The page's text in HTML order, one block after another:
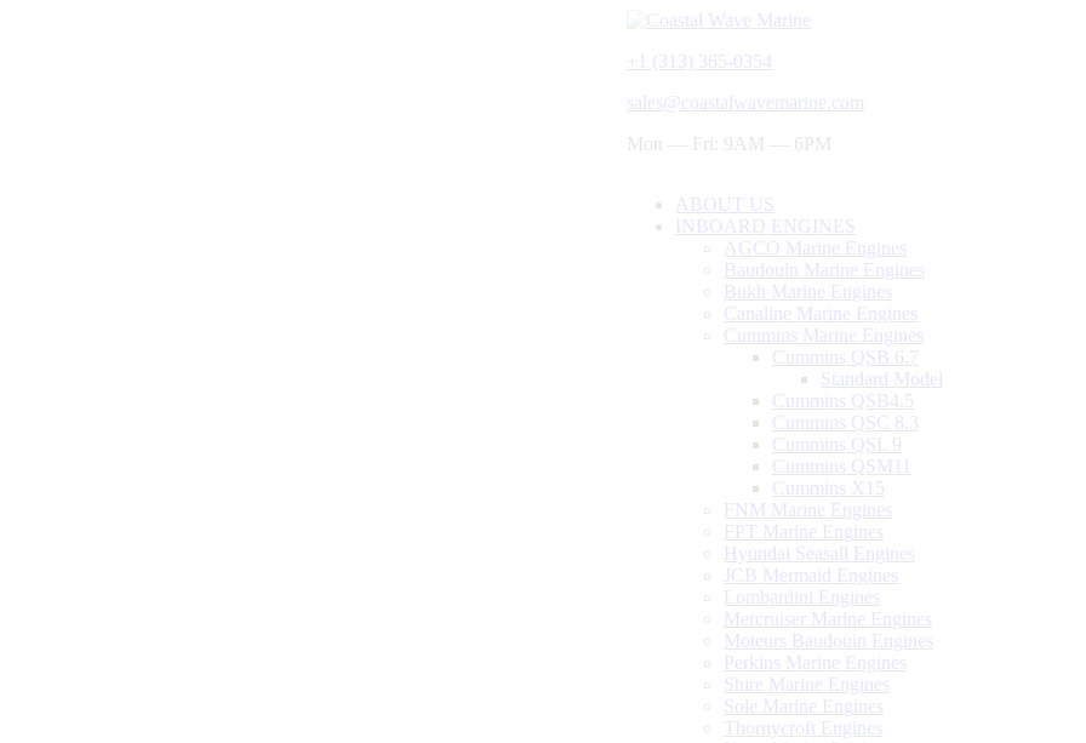
+1 (313) 365-0354
sales@coastalwavemarine.com
Mon — Fri: 9AM — 6PM
ABOUT US
INBOARD ENGINES
AGCO Marine Engines
Baudouin Marine Engines
Bukh Marine Engines
Canaline Marine Engines
Cummins Marine Engines
Cummins QSB 6.7
Standard Model
Cummins QSB4.5
Cummins QSC 8.3
Cummins QSL 9
Cummins QSM11
Cummins X15
FNM Marine Engines
FPT Marine Engines
Hyundai Seasall Engines
JCB Mermaid Engines
Lombardini Engines
Mercruiser Marine Engines
Moteurs Baudouin Engines
Perkins Marine Engines
Shire Marine Engines
Sole Marine Engines
Thornycroft Engines